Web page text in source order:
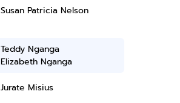
Susan Patricia Nelson
Teddy Nganga
Elizabeth Nganga
Jurate Misius